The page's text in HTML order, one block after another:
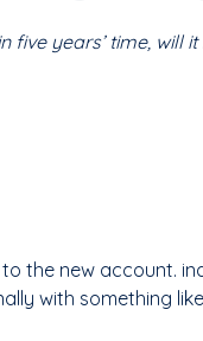
years’ time, will
the new account.
with something